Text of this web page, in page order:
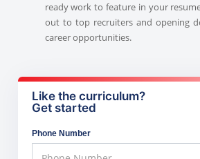
ready work to feature in your
out to top recruiters and opening
career opportunities.
Like the curriculum?
Get started
Phone Number